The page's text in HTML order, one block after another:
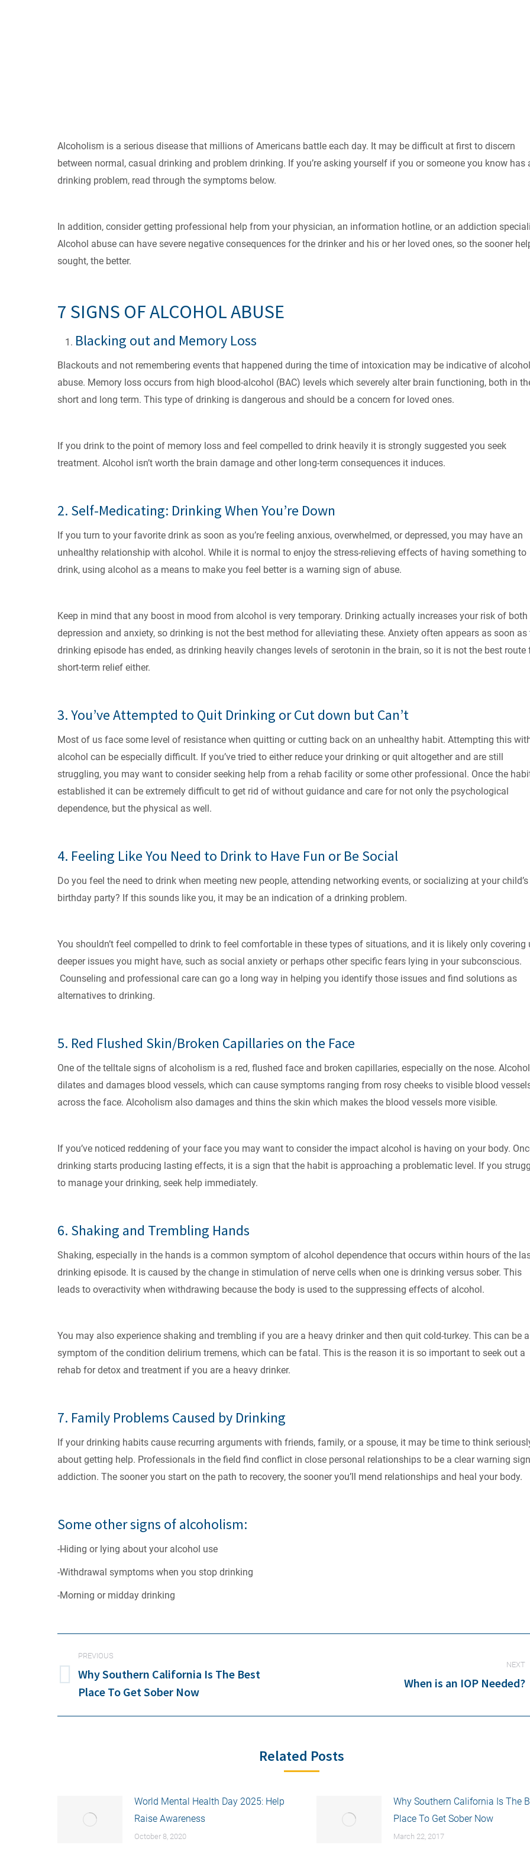
Alcoholism is a serious disease that millions of Americans battle each day. It may be difficult at first to discern
between normal, casual drinking and problem drinking. If you’re asking yourself if you or someone you know has
drinking problem, read through the symptoms below.
In addition, consider getting professional help from your physician, an information hotline, or an addiction
Alcohol abuse can have severe negative consequences for the drinker and his or her loved ones, so the sooner
sought, the better.
7 SIGNS OF ALCOHOL ABUSE
Blacking out and Memory Loss
Blackouts and not remembering events that happened during the time of intoxication may be indicative of alcohol
abuse. Memory loss occurs from high blood-alcohol (BAC) levels which severely alter brain functioning, both in
short and long term. This type of drinking is dangerous and should be a concern for loved ones.
If you drink to the point of memory loss and feel compelled to drink heavily it is strongly suggested you seek
treatment. Alcohol isn’t worth the brain damage and other long-term consequences it induces.
2. Self-Medicating: Drinking When You’re Down
If you turn to your favorite drink as soon as you’re feeling anxious, overwhelmed, or depressed, you may have an
unhealthy relationship with alcohol. While it is normal to enjoy the stress-relieving effects of having something to
drink, using alcohol as a means to make you feel better is a warning sign of abuse.
Keep in mind that any boost in mood from alcohol is very temporary. Drinking actually increases your risk of both
depression and anxiety, so drinking is not the best method for alleviating these. Anxiety often appears as soon as
drinking episode has ended, as drinking heavily changes levels of serotonin in the brain, so it is not the best route
short-term relief either.
3. You’ve Attempted to Quit Drinking or Cut down but Can’t
Most of us face some level of resistance when quitting or cutting back on an unhealthy habit. Attempting this
alcohol can be especially difficult. If you’ve tried to either reduce your drinking or quit altogether and are still
struggling, you may want to consider seeking help from a rehab facility or some other professional. Once the
established it can be extremely difficult to get rid of without guidance and care for not only the psychological
dependence, but the physical as well.
4. Feeling Like You Need to Drink to Have Fun or Be Social
Do you feel the need to drink when meeting new people, attending networking events, or socializing at your child’s
birthday party? If this sounds like you, it may be an indication of a drinking problem.
You shouldn’t feel compelled to drink to feel comfortable in these types of situations, and it is likely only covering
deeper issues you might have, such as social anxiety or perhaps other specific fears lying in your subconscious.
Counseling and professional care can go a long way in helping you identify those issues and find solutions as
alternatives to drinking.
5. Red Flushed Skin/Broken Capillaries on the Face
One of the telltale signs of alcoholism is a red, flushed face and broken capillaries, especially on the nose. Alcohol
dilates and damages blood vessels, which can cause symptoms ranging from rosy cheeks to visible blood
across the face. Alcoholism also damages and thins the skin which makes the blood vessels more visible.
If you’ve noticed reddening of your face you may want to consider the impact alcohol is having on your body.
drinking starts producing lasting effects, it is a sign that the habit is approaching a problematic level. If you
to manage your drinking, seek help immediately.
6. Shaking and Trembling Hands
Shaking, especially in the hands is a common symptom of alcohol dependence that occurs within hours of the
drinking episode. It is caused by the change in stimulation of nerve cells when one is drinking versus sober. This
leads to overactivity when withdrawing because the body is used to the suppressing effects of alcohol.
You may also experience shaking and trembling if you are a heavy drinker and then quit cold-turkey. This can be a
symptom of the condition delirium tremens, which can be fatal. This is the reason it is so important to seek out a
rehab for detox and treatment if you are a heavy drinker.
7. Family Problems Caused by Drinking
If your drinking habits cause recurring arguments with friends, family, or a spouse, it may be time to think
about getting help. Professionals in the field find conflict in close personal relationships to be a clear warning
addiction. The sooner you start on the path to recovery, the sooner you’ll mend relationships and heal your body.
Some other signs of alcoholism:
-Hiding or lying about your alcohol use
-Withdrawal symptoms when you stop drinking
-Morning or midday drinking
NAVIGATION
PREVIOUS
Previous
post:
Why Southern California Is The Best
Place To Get Sober Now
NEXT
When is an IOP Needed?
Related Posts
World Mental Health Day 2025: Help
Raise Awareness
October 8, 2020
Why Southern California Is The
Place To Get Sober Now
March 22, 2017